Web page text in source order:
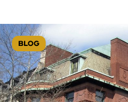
BLOG